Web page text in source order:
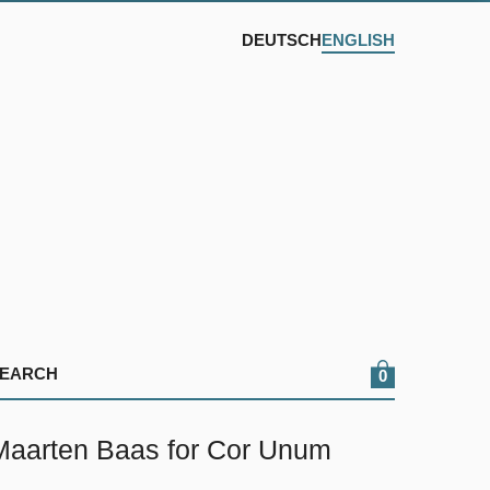
DEUTSCHENGLISH
0
Baas for Cor Unum